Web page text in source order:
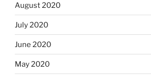
August 2020
July 2020
June 2020
May 2020